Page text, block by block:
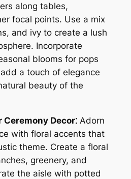
along tables,
focal points. Use a mix
and ivy to create a lush
Incorporate
blooms for pops
a touch of elegance
beauty of the
Decor⁚Adorn
with floral accents that
theme. Create a floral
greenery, and
the aisle with potted